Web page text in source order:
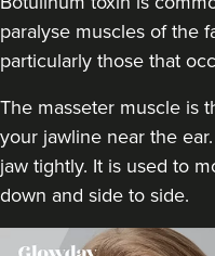
Stanmore
£160.00
paralyse muscles of the
particularly those that
The masseter muscle is
your jawline near the
jaw tightly. It is used to
down and side to side.